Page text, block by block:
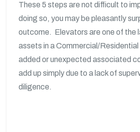
These 5 steps are not difficult to
doing so, you may be pleasantly
outcome. Elevators are one of the
assets in a Commercial/Residential
added or unexpected associated
add up simply due to a lack of
diligence.